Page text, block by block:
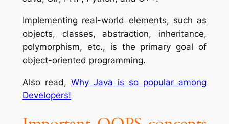
Implementing real-world elements, such as
objects, classes, abstraction, inheritance,
polymorphism, etc., is the primary goal of
object-oriented programming.
Also read, Why Java is so popular among
Developers!